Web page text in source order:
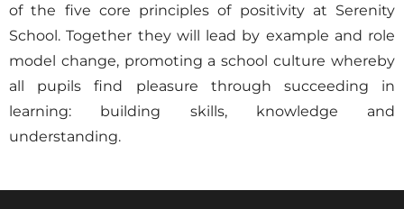
of the five core principles of positivity at Serenity
School. Together they will lead by example and role
model change, promoting a school culture whereby
all pupils find pleasure through succeeding in
learning: building skills, knowledge and
understanding.